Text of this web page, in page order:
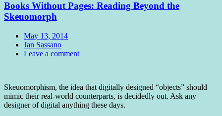
Books Without Pages: Reading Beyond the
Skeuomorph
Date
May 13, 2014
Author
Jan Sassano
Comments
Leave a comment
Skeuomorphism, the idea that digitally designed “objects” should
mimic their real-world counterparts, is decidedly out. Ask any
designer of digital anything these days.